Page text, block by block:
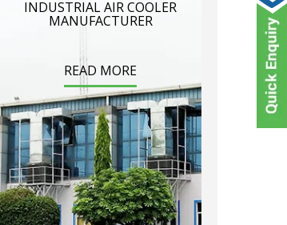
INDUSTRIAL AIR COOLER
MANUFACTURER
READ MORE